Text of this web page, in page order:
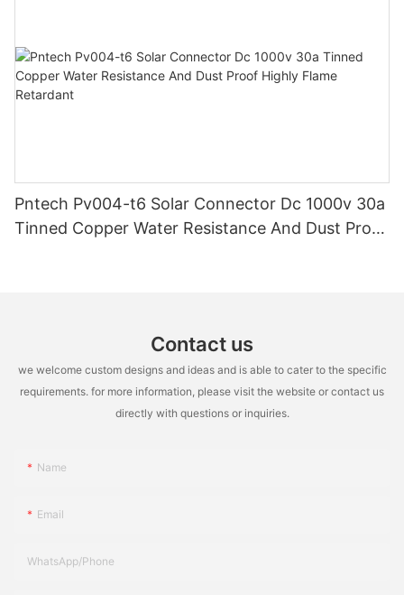
Pntech Pv004-t6 Solar Connector Dc 1000v 30a
Tinned Copper Water Resistance And Dust Proof
Contact us
we welcome custom designs and ideas and is able to cater to the specific
requirements. for more information, please visit the website or contact us
directly with questions or inquiries.
Name
Email
WhatsApp/Phone